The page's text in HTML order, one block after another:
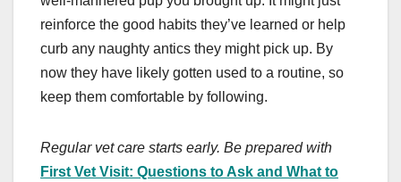
reinforce the good habits they’ve learned or help
curb any naughty antics they might pick up. By
now they have likely gotten used to a routine, so
keep them comfortable by following.
Regular vet care starts early. Be prepared with
First Vet Visit: Questions to Ask and What to